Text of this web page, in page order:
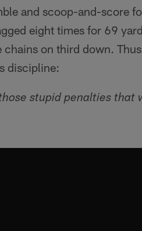
and scoop-and-score
eight times for 69
on third down.
discipline:
stupid penalties that